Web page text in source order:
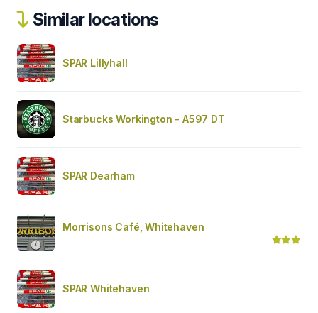
Similar locations
SPAR Lillyhall
Starbucks Workington - A597 DT
SPAR Dearham
Morrisons Café, Whitehaven
SPAR Whitehaven